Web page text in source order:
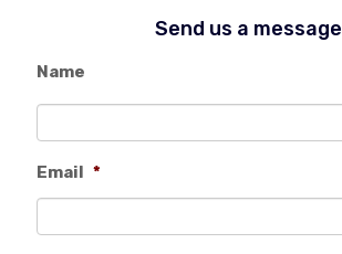
Send us a message
Name
Email *